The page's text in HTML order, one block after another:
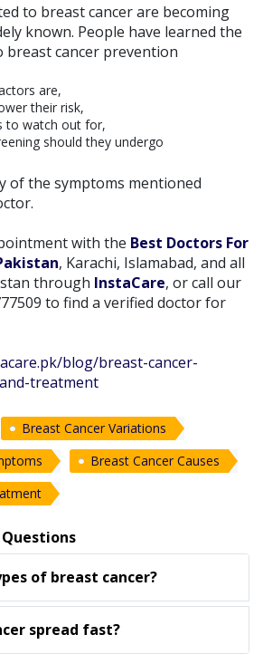
to breast cancer are becoming
known. People have learned the
cancer prevention
are,
their risk,
to watch out for,
should they undergo
of the symptoms mentioned
with the Best Doctors For
, Karachi, Islamabad, and all
through InstaCare, or call our
to find a verified doctor for
blog/breast-cancer-
treatment
Breast Cancer Variations
Breast Cancer Causes
of breast cancer?
spread fast?